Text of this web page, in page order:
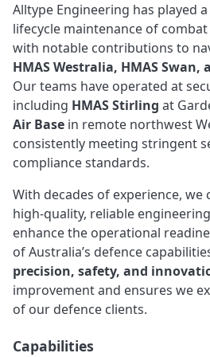
Alltype Engineering has played
lifecycle maintenance of
with notable contributions to
HMAS Westralia, HMAS Swan,
Our teams have operated at
including HMAS Stirling at
Air Base in remote northwest
consistently meeting stringent
compliance standards.
With decades of experience,
high-quality, reliable
enhance the operational
of Australia’s defence
precision, safety, and
improvement and ensures we
of our defence clients.
Capabilities